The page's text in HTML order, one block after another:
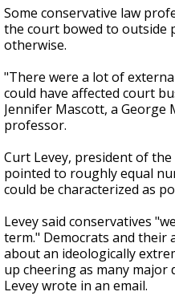
Some conservative law
the court bowed to outside
otherwise.
"There were a lot of
could have affected court
Jennifer Mascott, a George
professor.
Curt Levey, president of
pointed to roughly equal
could be characterized as
Levey said conservatives
term." Democrats and their
about an ideologically
up cheering as many major
Levey wrote in an email.